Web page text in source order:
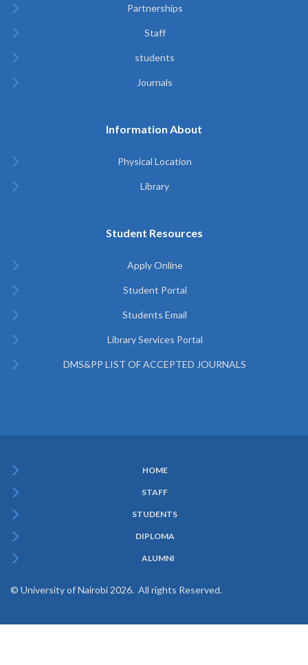
Partnerships
Staff
students
Journals
Information About
Physical Location
Library
Student Resources
Apply Online
Student Portal
Students Email
Library Services Portal
DMS&PP LIST OF ACCEPTED JOURNALS
Menu
HOME
STAFF
STUDENTS
DIPLOMA
ALUMNI
© University of Nairobi 2026. All rights Reserved.